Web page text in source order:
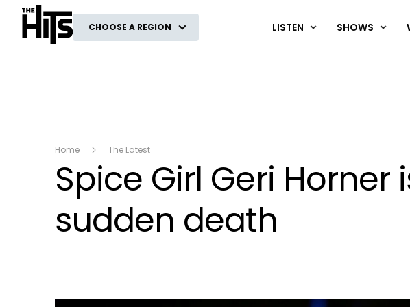
The Hits
CHOOSE A REGION LISTEN SHOWS
Home The Latest
Spice Girl Geri
sudden death